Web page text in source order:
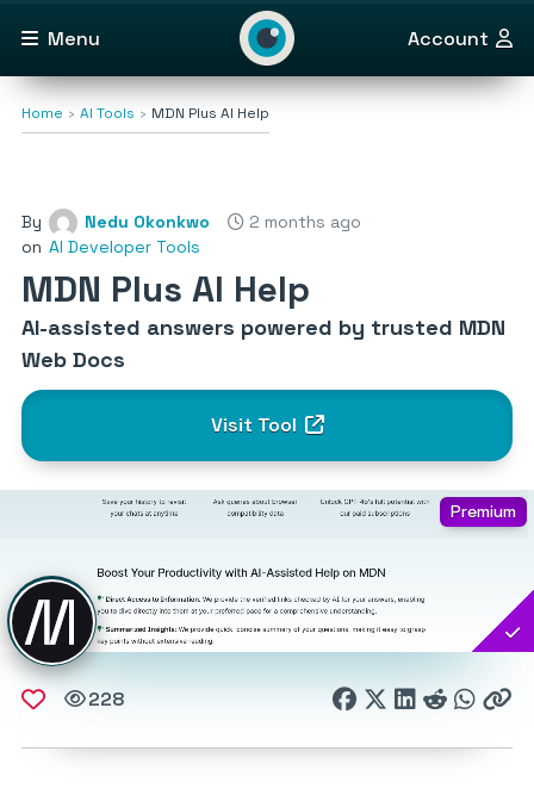
Menu Account
Home AI Tools MDN Plus AI Help
By Nedu Okonkwo
2 months ago
on AI Developer Tools
MDN Plus AI Help
AI-assisted answers powered by trusted MDN
Web Docs
Visit Tool
Premium
228